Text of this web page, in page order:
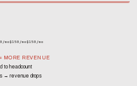
mo$150/mo$150/mo
MORE REVENUE
to headcount
→ revenue drops